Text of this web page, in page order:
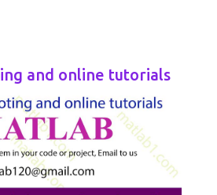
and online tutorials